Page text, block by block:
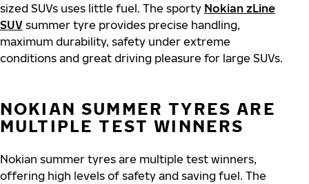
sized SUVs uses little fuel. The sporty Nokian zLine
SUV summer tyre provides precise handling,
maximum durability, safety under extreme
conditions and great driving pleasure for large SUVs.
NOKIAN SUMMER TYRES ARE
MULTIPLE TEST WINNERS
Nokian summer tyres are multiple test winners,
offering high levels of safety and saving fuel. The